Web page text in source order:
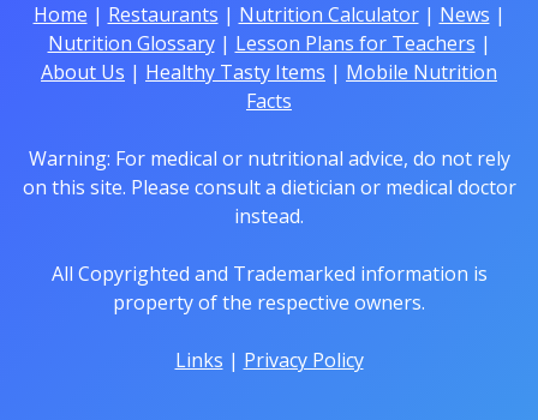
Home | Restaurants | Nutrition Calculator| News |
Nutrition Glossary| Lesson Plans for Teachers |
About Us | Healthy Tasty Items | Mobile Nutrition
Facts
Warning: For medical or nutritional advice, do not rely
on this site. Please consult a dietician or medical doctor
instead.
All Copyrighted and Trademarked information is
property of the respective owners.
Links | Privacy Policy